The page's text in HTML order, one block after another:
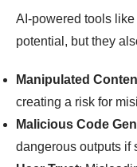
AI-powered tools
potential, but they
Manipulated
creating a risk for
Malicious Code
dangerous outputs if